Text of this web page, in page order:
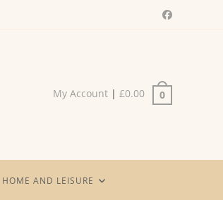
My Account | £0.00 0
HOME AND LEISURE